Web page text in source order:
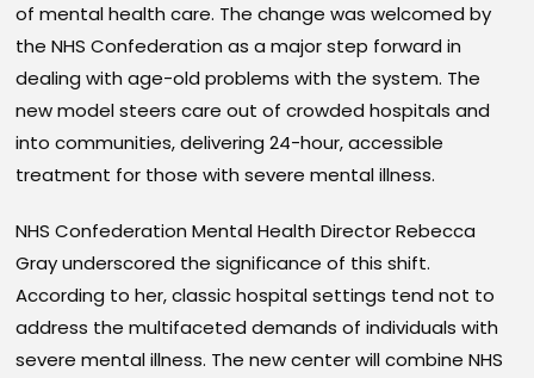
of mental health care. The change was welcomed by
the NHS Confederation as a major step forward in
dealing with age-old problems with the system. The
new model steers care out of crowded hospitals and
into communities, delivering 24-hour, accessible
treatment for those with severe mental illness.
NHS Confederation Mental Health Director Rebecca
Gray underscored the significance of this shift.
According to her, classic hospital settings tend not to
address the multifaceted demands of individuals with
severe mental illness. The new center will combine NHS